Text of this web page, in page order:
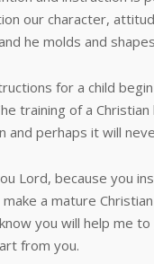
our character,
he molds and
for a child begin
training of a
and perhaps it will
because you
a mature
you will help me
from you.